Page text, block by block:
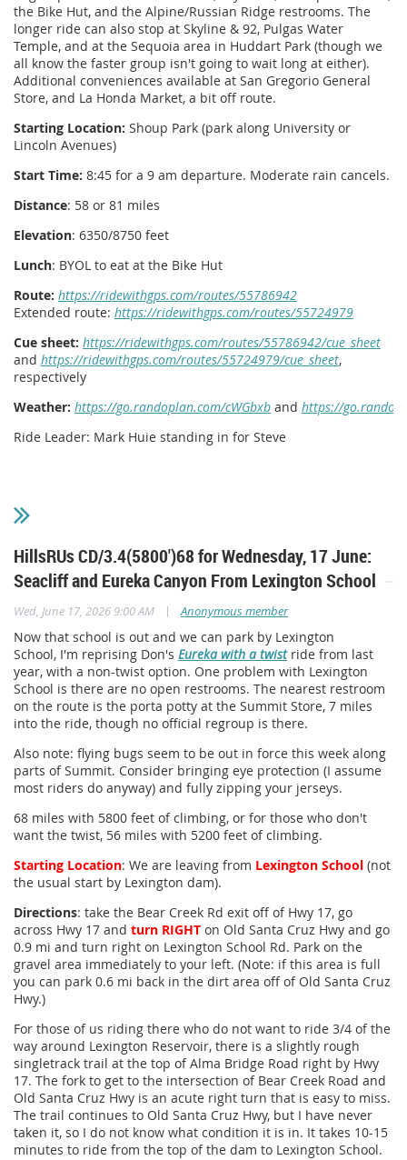
the Bike Hut, and the Alpine/Russian Ridge restrooms. The
longer ride can also stop at Skyline & 92, Pulgas Water
Temple, and at the Sequoia area in Huddart Park (though we
all know the faster group isn't going to wait long at either).
Additional conveniences available at San Gregorio General
Store, and La Honda Market, a bit off route.
Starting Location: Shoup Park (park along University or
Lincoln Avenues)
Start Time: 8:45 for a 9 am departure. Moderate rain cancels.
Distance: 58 or 81 miles
Elevation: 6350/8750 feet
Lunch: BYOL to eat at the Bike Hut
Route: https://ridewithgps.com/routes/55786942
Extended route: https://ridewithgps.com/routes/55724979
Cue sheet: https://ridewithgps.com/routes/55786942/cue_sheet
and https://ridewithgps.com/routes/55724979/cue_sheet,
respectively
Weather: https://go.randoplan.com/cWGbxb and https://
Ride Leader: Mark Huie standing in for Steve
HillsRUs CD/3.4(5800')68 for Wednesday, 17 June:
Seacliff and Eureka Canyon From Lexington School
Wed, June 17, 2026 9:00 AM | Anonymous member
Now that school is out and we can park by Lexington
School, I'm reprising Don's Eureka with a twistride from last
year, with a non-twist option. One problem with Lexington
School is there are no open restrooms. The nearest restroom
on the route is the porta potty at the Summit Store, 7 miles
into the ride, though no official regroup is there.
Also note: flying bugs seem to be out in force this week along
parts of Summit. Consider bringing eye protection (I assume
most riders do anyway) and fully zipping your jerseys.
68 miles with 5800 feet of climbing, or for those who don't
want the twist, 56 miles with 5200 feet of climbing.
Starting Location: We are leaving from Lexington School (not
the usual start by Lexington dam).
Directions: take the Bear Creek Rd exit off of Hwy 17, go
across Hwy 17 and turn RIGHT on Old Santa Cruz Hwy and go
0.9 mi and turn right on Lexington School Rd. Park on the
gravel area immediately to your left. (Note: if this area is full
you can park 0.6 mi back in the dirt area off of Old Santa Cruz
Hwy.)
For those of us riding there who do not want to ride 3/4 of the
way around Lexington Reservoir, there is a slightly rough
singletrack trail at the top of Alma Bridge Road right by Hwy
17. The fork to get to the intersection of Bear Creek Road and
Old Santa Cruz Hwy is an acute right turn that is easy to miss.
The trail continues to Old Santa Cruz Hwy, but I have never
taken it, so I do not know what condition it is in. It takes 10-15
minutes to ride from the top of the dam to Lexington School.